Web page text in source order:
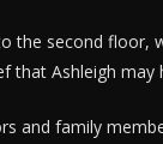
the second floor,
that Ashleigh may
and family